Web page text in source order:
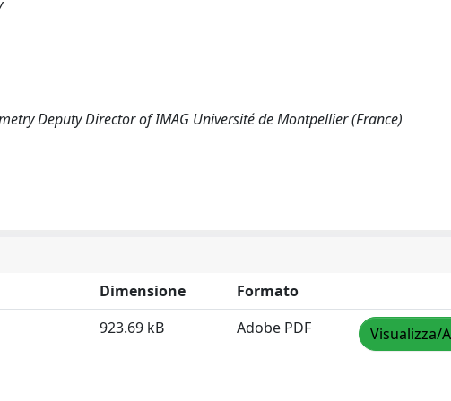
Deputy Director of IMAG Université de Montpellier (France)
Dimensione
Formato
923.69 kB Adobe PDF Visualizza/